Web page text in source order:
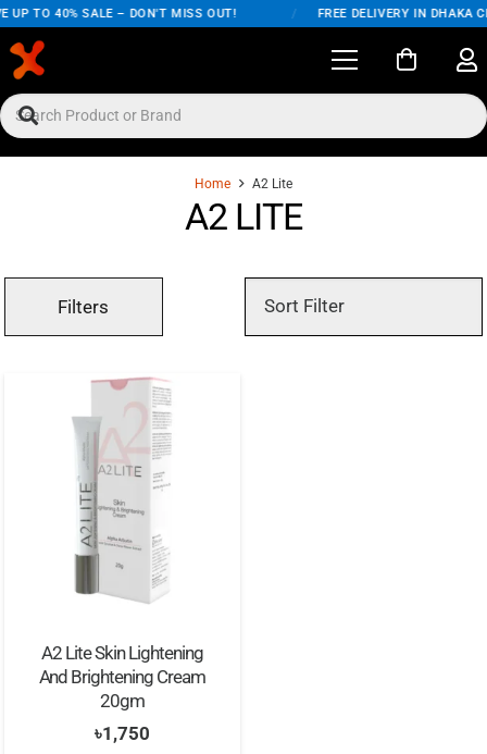
UP TO 40% SALE – DON'T MISS OUT! FREE DELIVERY IN DHAKA
Home A2 Lite
A2 LITE
Filters
A2 Lite Skin Lightening
And Brightening Cream
20gm
৳1,750